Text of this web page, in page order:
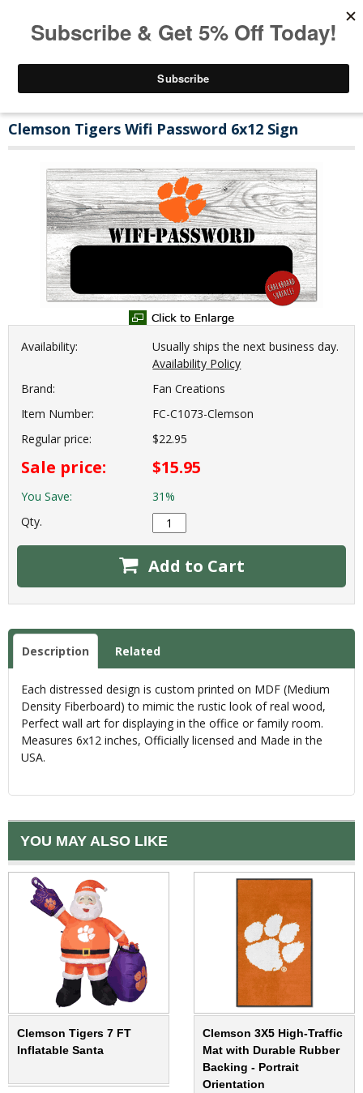
Clemson Tigers Wifi Password 6x12 Sign
Availability:
Usually ships the next business day.
Availability Policy
Brand:
Fan Creations
Item Number:
FC-C1073-Clemson
Regular price:
$22.95
Sale price: $15.95
You Save:
31%
Qty.
Add to Cart
Description Related
Each distressed design is custom printed on MDF (Medium
Density Fiberboard) to mimic the rustic look of real wood,
Perfect wall art for displaying in the office or family room.
Measures 6x12 inches, Officially licensed and Made in the
USA.
YOU MAY ALSO LIKE
Clemson Tigers 7 FT
Inflatable Santa
Clemson 3X5 High-Traffic
Mat with Durable Rubber
Backing - Portrait
Orientation